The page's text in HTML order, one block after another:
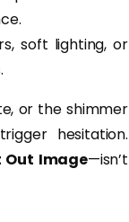
soft lighting, or
or the shimmer
hesitation.
Out Image—isn’t